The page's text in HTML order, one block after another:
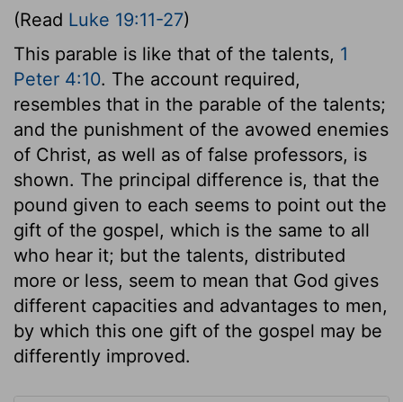
(Read Luke 19:11-27)
This parable is like that of the talents, 1
Peter 4:10. The account required,
resembles that in the parable of the talents;
and the punishment of the avowed enemies
of Christ, as well as of false professors, is
shown. The principal difference is, that the
pound given to each seems to point out the
gift of the gospel, which is the same to all
who hear it; but the talents, distributed
more or less, seem to mean that God gives
different capacities and advantages to men,
by which this one gift of the gospel may be
differently improved.